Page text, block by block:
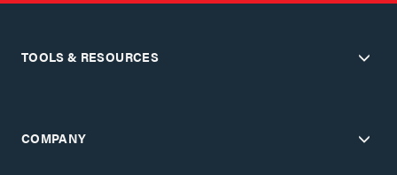
TOOLS & RESOURCES
COMPANY